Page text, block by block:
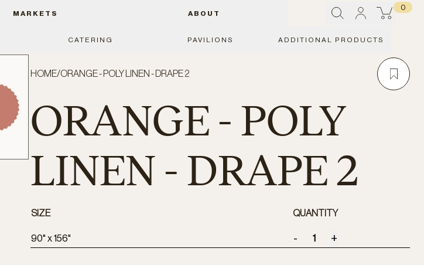
MARKETS ABOUT
0
CATERING PAVILIONS ADDITIONAL PRODUCTS
HOME/ORANGE - POLY LINEN - DRAPE 2
ORANGE - POLY
LINEN - DRAPE 2
SIZE QUANTITY
90" x 156" - +